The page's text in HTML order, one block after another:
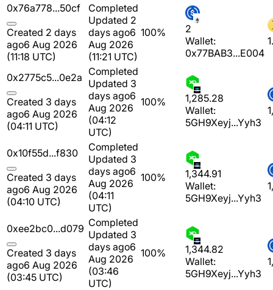
0x76a778...50cf
Created 2 days
ago6 Aug 2026
(11:18 UTC)
Completed
Updated 2
days ago6
Aug 2026
(11:21 UTC)
100%
2
Wallet:
0x77BAB3...E004
0x2775c5...0e2a
Created 3 days
ago6 Aug 2026
(04:11 UTC)
Completed
Updated 3
days ago6
Aug 2026
(04:12
UTC)
100%
1,285.28
Wallet:
5GH9Xeyj...Yyh3
0x10f55d...f830
Created 3 days
ago6 Aug 2026
(04:10 UTC)
Completed
Updated 3
days ago6
Aug 2026
(04:11
UTC)
100%
1,344.91
Wallet:
5GH9Xeyj...Yyh3
0xee2bc0...d079
Created 3 days
ago6 Aug 2026
(03:45 UTC)
Completed
Updated 3
days ago6
Aug 2026
(03:46
UTC)
100%
1,344.82
Wallet:
5GH9Xeyj...Yyh3